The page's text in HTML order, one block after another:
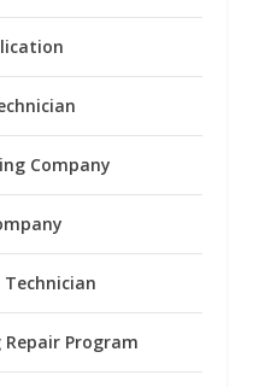
Company
Technician
Repair Program